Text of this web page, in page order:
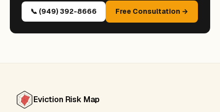
📞 (949) 392-8666
Free Consultation →
Eviction Risk Map